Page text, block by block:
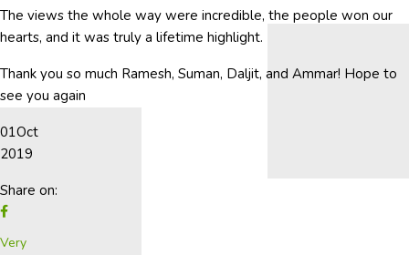
The views the whole way were incredible, the people won our
hearts, and it was truly a lifetime highlight.
Thank you so much Ramesh, Suman, Daljit, and Ammar! Hope to
see you again
01Oct
2019
Share on:
Very